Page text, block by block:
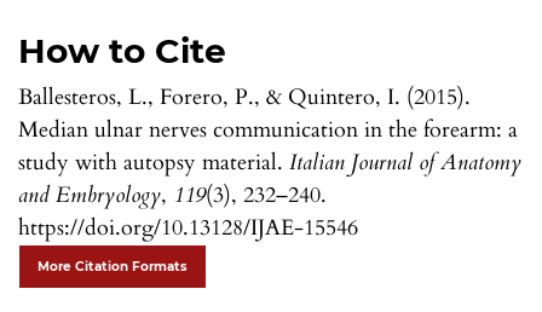
How to Cite
Ballesteros, L., Forero, P., & Quintero, I. (2015).
Median ulnar nerves communication in the forearm: a
study with autopsy material. Italian Journal of Anatomy
and Embryology, 119(3), 232–240.
https://doi.org/10.13128/IJAE-15546
More Citation Formats